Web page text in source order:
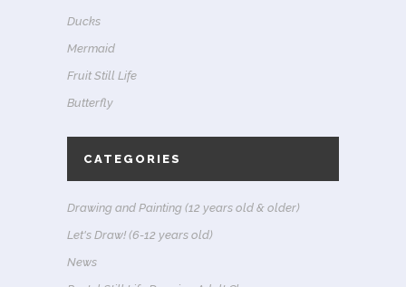
Ducks
Mermaid
Fruit Still Life
Butterfly
CATEGORIES
Drawing and Painting (12 years old & older)
Let's Draw! (6-12 years old)
News